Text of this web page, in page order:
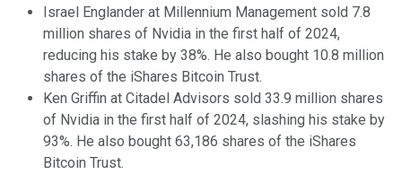
Israel Englander at Millennium Management sold 7.8
million shares of Nvidia in the first half of 2024,
reducing his stake by 38%. He also bought 10.8 million
shares of the iShares Bitcoin Trust.
Ken Griffin at Citadel Advisors sold 33.9 million shares
of Nvidia in the first half of 2024, slashing his stake by
93%. He also bought 63,186 shares of the iShares
Bitcoin Trust.